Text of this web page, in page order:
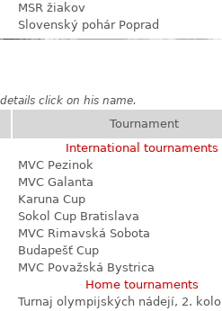
MSR žiakov
Slovenský pohár Poprad
click on his name.
Tournament
International tournaments
MVC Pezinok
MVC Galanta
Karuna Cup
Sokol Cup Bratislava
MVC Rimavská Sobota
Budapešť Cup
MVC Považská Bystrica
Home tournaments
Turnaj olympijských nádejí, 2. kolo